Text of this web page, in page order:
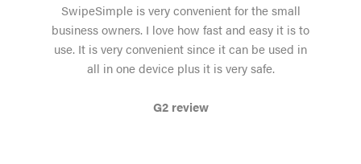
SwipeSimple is very convenient for the small
business owners. I love how fast and easy it is to
use. It is very convenient since it can be used in
all in one device plus it is very safe.
G2 review